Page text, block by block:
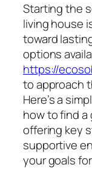
Starting the
living house
toward
options
https://
to approach
Here’s a
how to find a
offering key
supportive
your goals